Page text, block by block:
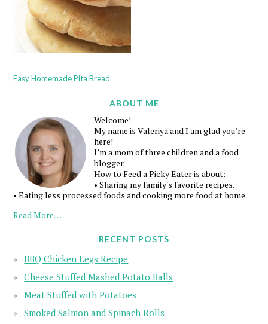
Easy Homemade Pita Bread
ABOUT ME
Welcome!
My name is Valeriya and I am glad you’re
here!
I’m a mom of three children and a food
blogger.
How to Feed a Picky Eater is about:
• Sharing my family's favorite recipes.
• Eating less processed foods and cooking more food at home.
Read More…
RECENT POSTS
BBQ Chicken Legs Recipe
Cheese Stuffed Mashed Potato Balls
Meat Stuffed with Potatoes
Smoked Salmon and Spinach Rolls